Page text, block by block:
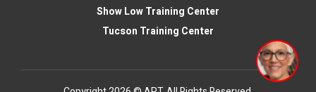
Show Low Training Center
Tucson Training Center